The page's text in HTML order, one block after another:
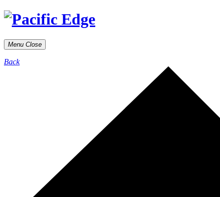
Menu Close
Back